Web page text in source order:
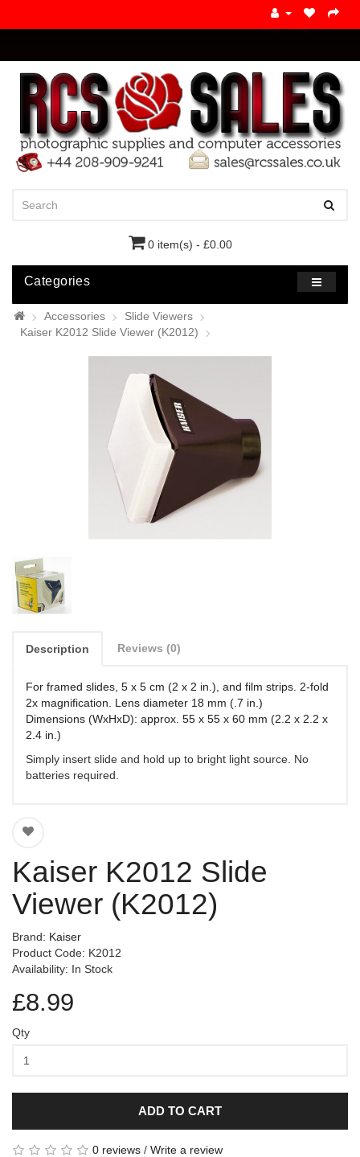
0 item(s) - £0.00
Categories
Accessories
Slide Viewers
Kaiser K2012 Slide Viewer (K2012)
Description Reviews (0)
For framed slides, 5 x 5 cm (2 x 2 in.), and film strips. 2-fold
2x magnification. Lens diameter 18 mm (.7 in.)
Dimensions (WxHxD): approx. 55 x 55 x 60 mm (2.2 x 2.2 x
2.4 in.)
Simply insert slide and hold up to bright light source. No
batteries required.
Kaiser K2012 Slide
Viewer (K2012)
Brand: Kaiser
Product Code: K2012
Availability: In Stock
£8.99
Qty
ADD TO CART
0 reviews / Write a review